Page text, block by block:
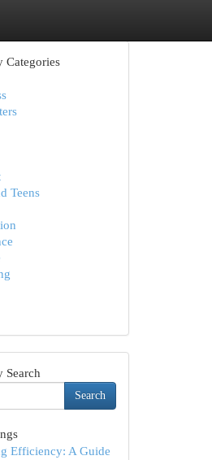
Categories
Teens
Search
Search
Efficiency: A Guide